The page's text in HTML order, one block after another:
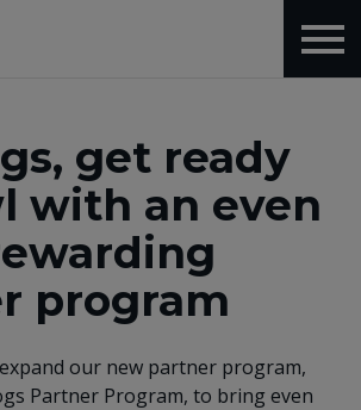
get ready
with an even
program
our new partner program,
Partner Program, to bring even